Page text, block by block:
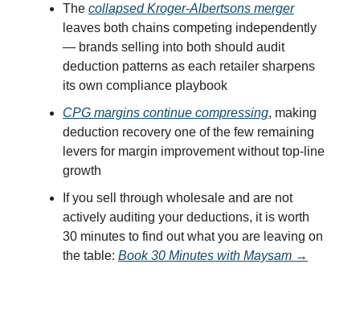
The collapsed Kroger-Albertsons merger
leaves both chains competing independently
— brands selling into both should audit
deduction patterns as each retailer sharpens
its own compliance playbook
CPG margins continue compressing, making
deduction recovery one of the few remaining
levers for margin improvement without top-line
growth
If you sell through wholesale and are not
actively auditing your deductions, it is worth
30 minutes to find out what you are leaving on
the table: Book 30 Minutes with Maysam →